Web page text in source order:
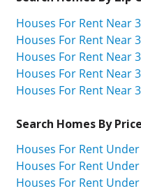
Houses For Rent Near
Houses For Rent Near
Houses For Rent Near
Houses For Rent Near
Houses For Rent Near
Search Homes By
Houses For Rent
Houses For Rent
Houses For Rent